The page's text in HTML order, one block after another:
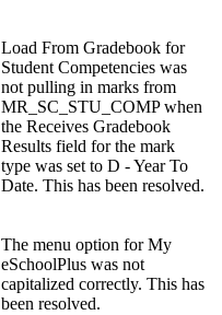
Load From Gradebook for
Student Competencies was
not pulling in marks from
MR_SC_STU_COMP when
the Receives Gradebook
Results field for the mark
type was set to D - Year To
Date. This has been resolved.
The menu option for My
eSchoolPlus was not
capitalized correctly. This has
been resolved.